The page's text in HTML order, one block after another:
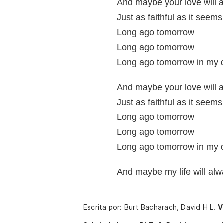
And maybe your love will
Just as faithful as it seems
Long ago tomorrow
Long ago tomorrow
Long ago tomorrow in my
And maybe your love will
Just as faithful as it seems
Long ago tomorrow
Long ago tomorrow
Long ago tomorrow in my
And maybe my life will
Escrita por: Burt Bacharach, David H L.